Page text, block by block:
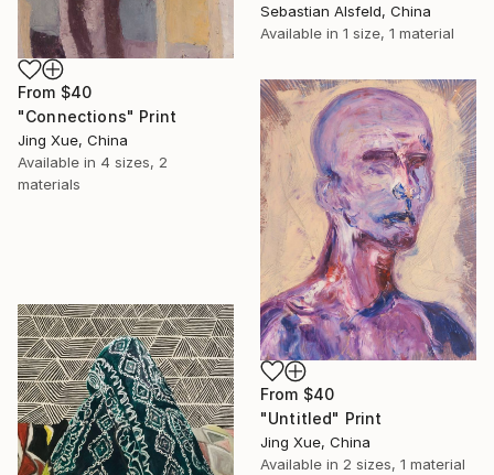
Sebastian Alsfeld, China
Available in 1 size, 1 material
From $40
"Connections" Print
Jing Xue, China
Available in 4 sizes, 2
materials
From $40
"Untitled" Print
Jing Xue, China
Available in 2 sizes, 1 material